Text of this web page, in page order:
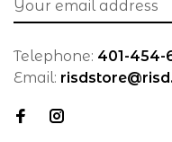
Telephone: 401-454-
Email: